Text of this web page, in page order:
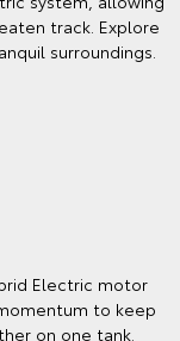
track. Explore
surroundings.
Electric motor
to keep
on one tank.